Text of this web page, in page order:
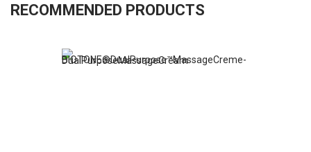
RECOMMENDED PRODUCTS